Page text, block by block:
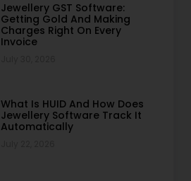
Jewellery GST Software:
Getting Gold And Making
Charges Right On Every
Invoice
What Is HUID And How Does
Jewellery Software Track It
Automatically